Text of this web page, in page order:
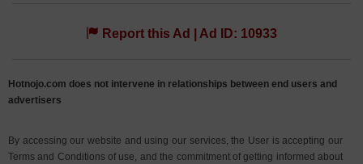
Report this Ad | Ad ID: 10933
Hotnojo.com does not intervene in relationships between end users and
advertisers
By accessing our website and using our services, the User is accepting our
Terms and Conditions of use, and the commitment of getting informed about